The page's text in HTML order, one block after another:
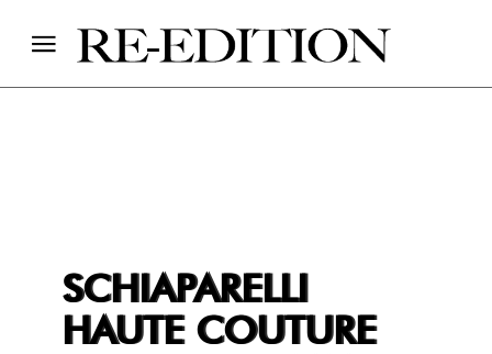
SCHIAPARELLI
HAUTE COUTURE